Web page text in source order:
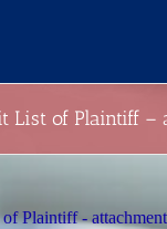
List of Plaintiff –
Plaintiff -